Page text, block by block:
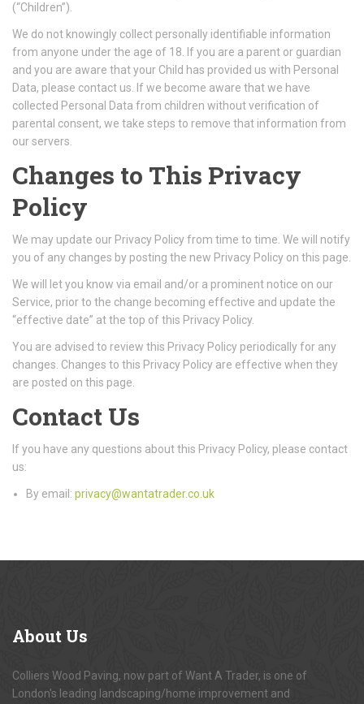
(“Children”).
We do not knowingly collect personally identifiable information
from anyone under the age of 18. If you are a parent or guardian
and you are aware that your Child has provided us with Personal
Data, please contact us. If we become aware that we have
collected Personal Data from children without verification of
parental consent, we take steps to remove that information from
our servers.
Changes to This Privacy
Policy
We may update our Privacy Policy from time to time. We will notify
you of any changes by posting the new Privacy Policy on this page.
We will let you know via email and/or a prominent notice on our
Service, prior to the change becoming effective and update the
“effective date” at the top of this Privacy Policy.
You are advised to review this Privacy Policy periodically for any
changes. Changes to this Privacy Policy are effective when they
are posted on this page.
Contact Us
If you have any questions about this Privacy Policy, please contact
us:
By email: privacy@wantatrader.co.uk
About Us
Colliers Wood Paving, now part of Want A Trader, is one of
London's leading landscaping/home improvement and